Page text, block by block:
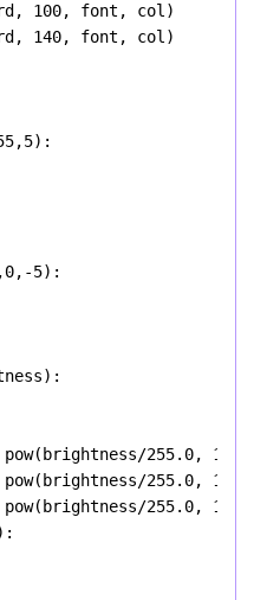
, 100, font , col )
, 140, font , col )
,5):
,0, -5):
):
pow( brightness/255.0, 1.7
pow( brightness/255.0, 1.7
pow( brightness/255.0, 1.7